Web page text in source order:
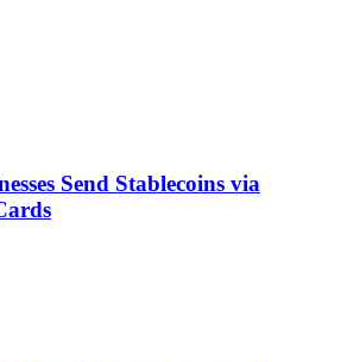
Send Stablecoins via